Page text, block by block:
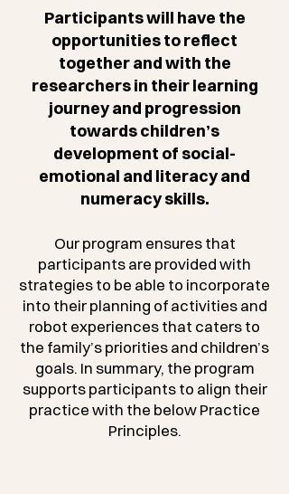
Participants will have the
opportunities to reflect
together and with the
researchers in their learning
journey and progression
towards children’s
development of social-
emotional and literacy and
numeracy skills.
Our program ensures that
participants are provided with
strategies to be able to incorporate
into their planning of activities and
robot experiences that caters to
the family’s priorities and children’s
goals. In summary, the program
supports participants to align their
practice with the below Practice
Principles.